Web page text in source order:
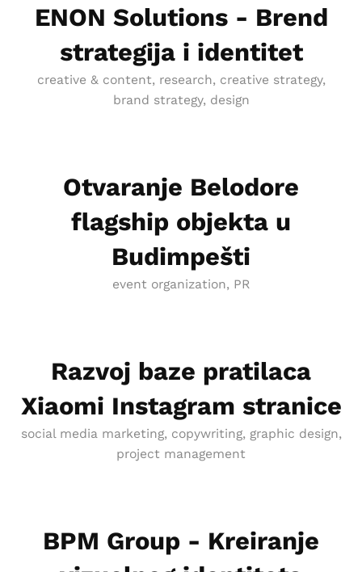
ENON Solutions - Brend
strategija i identitet
creative & content, research, creative strategy,
brand strategy, design
Otvaranje Belodore
flagship objekta u
Budimpešti
event organization, PR
Razvoj baze pratilaca
Xiaomi Instagram stranice
social media marketing, copywriting, graphic design,
project management
BPM Group - Kreiranje